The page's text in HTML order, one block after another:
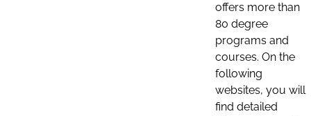
offers more than
80 degree
programs and
courses. On the
following
websites, you will
find detailed